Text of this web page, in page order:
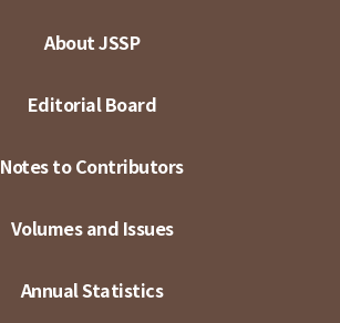
About JSSP
Editorial Board
Notes to Contributors
Volumes and Issues
Annual Statistics